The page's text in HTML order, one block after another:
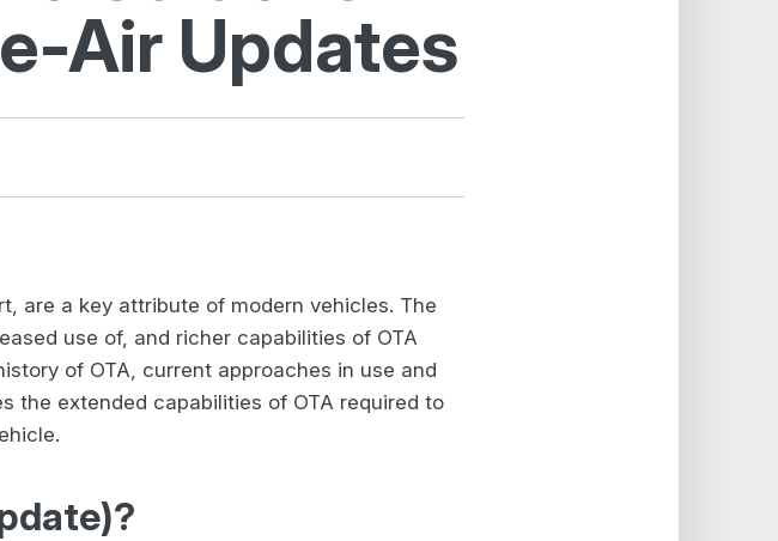
Air Updates
are a key attribute of modern vehicles. The
use of, and richer capabilities of OTA
of OTA, current approaches in use and
the extended capabilities of OTA required to